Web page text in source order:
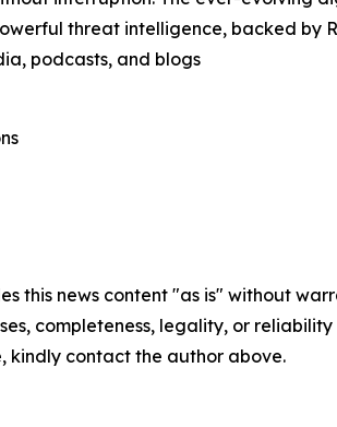
threat intelligence, backed by
podcasts, and blogs
this news content "as is" without
completeness, legality, or
kindly contact the author above.